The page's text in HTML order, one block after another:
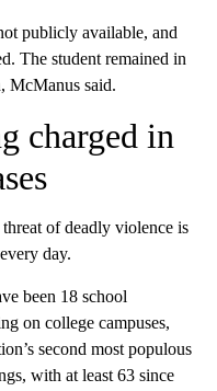
publicly available, and
The student remained in
McManus said.
charged in
of deadly violence is
day.
been 18 school
on college campuses,
second most populous
with at least 63 since